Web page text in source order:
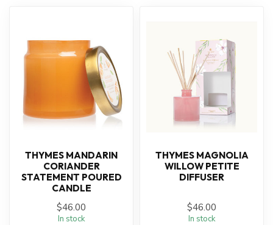
THYMES MANDARIN
CORIANDER
STATEMENT POURED
CANDLE
$46.00
In stock
THYMES MAGNOLIA
WILLOW PETITE
DIFFUSER
$46.00
In stock